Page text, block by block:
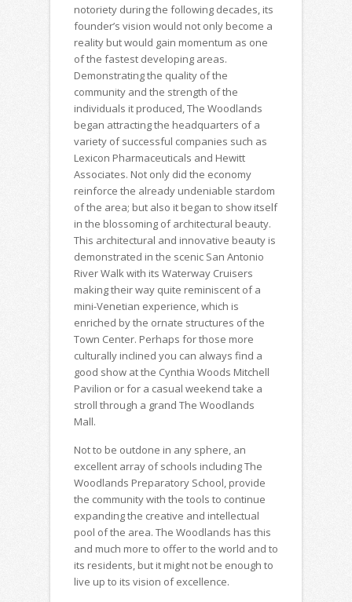
notoriety during the following decades, its
founder’s vision would not only become a
reality but would gain momentum as one
of the fastest developing areas.
Demonstrating the quality of the
community and the strength of the
individuals it produced, The Woodlands
began attracting the headquarters of a
variety of successful companies such as
Lexicon Pharmaceuticals and Hewitt
Associates. Not only did the economy
reinforce the already undeniable stardom
of the area; but also it began to show itself
in the blossoming of architectural beauty.
This architectural and innovative beauty is
demonstrated in the scenic San Antonio
River Walk with its Waterway Cruisers
making their way quite reminiscent of a
mini-Venetian experience, which is
enriched by the ornate structures of the
Town Center. Perhaps for those more
culturally inclined you can always find a
good show at the Cynthia Woods Mitchell
Pavilion or for a casual weekend take a
stroll through a grand The Woodlands
Mall.
Not to be outdone in any sphere, an
excellent array of schools including The
Woodlands Preparatory School, provide
the community with the tools to continue
expanding the creative and intellectual
pool of the area. The Woodlands has this
and much more to offer to the world and to
its residents, but it might not be enough to
live up to its vision of excellence.